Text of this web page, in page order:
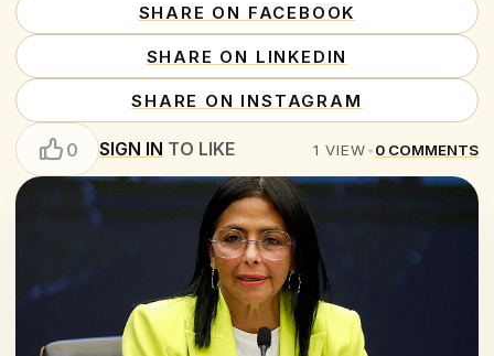
SHARE ON FACEBOOK
SHARE ON LINKEDIN
SHARE ON INSTAGRAM
0 SIGN IN TO LIKE 1 VIEW•0 COMMENTS